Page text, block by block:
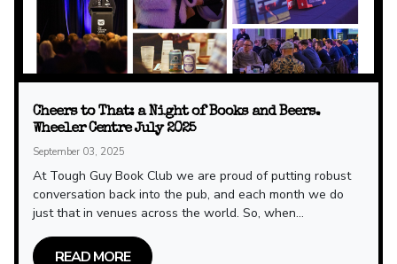
Cheers to That: a Night of Books and Beers.
Wheeler Centre July 2025
September 03, 2025
At Tough Guy Book Club we are proud of putting robust
conversation back into the pub, and each month we do
just that in venues across the world. So, when...
READ MORE